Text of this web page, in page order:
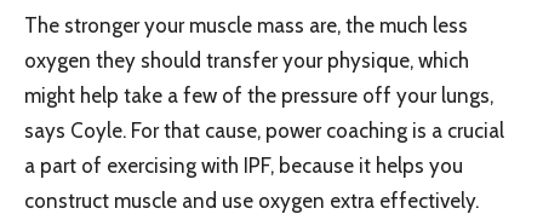
The stronger your muscle mass are, the much less
oxygen they should transfer your physique, which
might help take a few of the pressure off your lungs,
says Coyle. For that cause, power coaching is a crucial
a part of exercising with IPF, because it helps you
construct muscle and use oxygen extra effectively.